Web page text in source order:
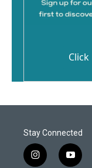
Click
Stay Connected
i
y